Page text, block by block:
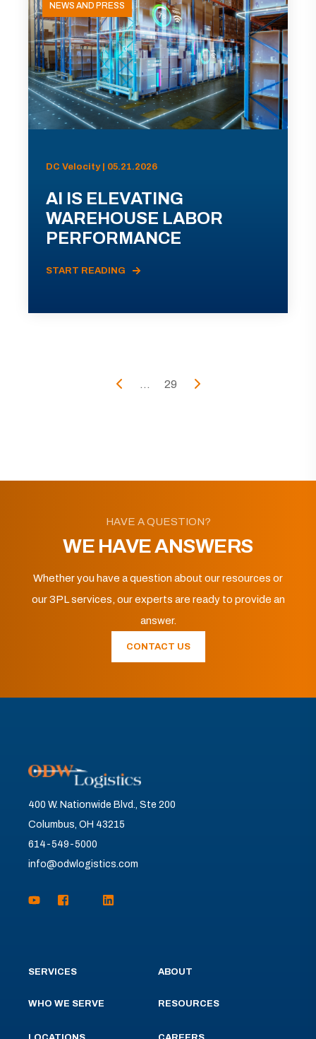
NEWS AND PRESS
DC Velocity | 05.21.2026
AI IS ELEVATING
WAREHOUSE LABOR
PERFORMANCE
START READING
... 29
HAVE A QUESTION?
WE HAVE ANSWERS
Whether you have a question about our resources or
our 3PL services, our experts are ready to provide an
answer.
CONTACT US
400 W. Nationwide Blvd., Ste 200
Columbus, OH 43215
614-549-5000
info@odwlogistics.com
SERVICES
WHO WE SERVE
ABOUT
RESOURCES